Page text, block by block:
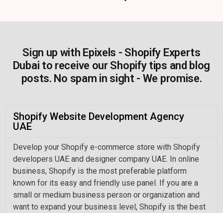
Sign up with Epixels - Shopify Experts
Dubai to receive our Shopify tips and blog
posts. No spam in sight - We promise.
Shopify Website Development Agency
UAE
Develop your Shopify e-commerce store with Shopify
developers UAE and designer company UAE. In online
business, Shopify is the most preferable platform
known for its easy and friendly use panel. If you are a
small or medium business person or organization and
want to expand your business level, Shopify is the best